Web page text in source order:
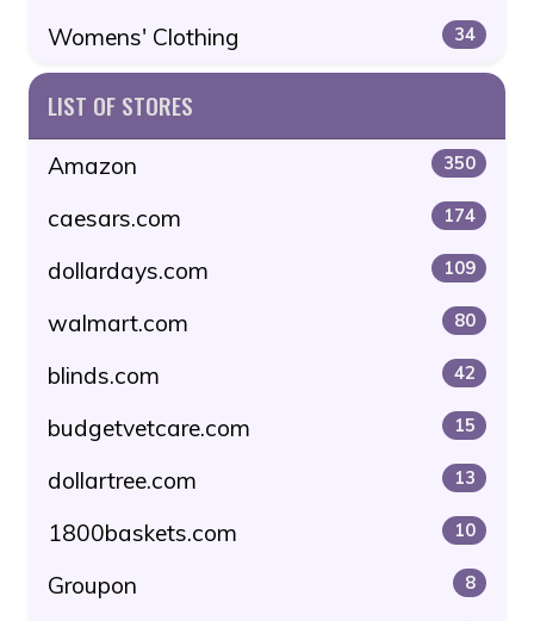
Womens' Clothing 34
LIST OF STORES
Amazon 350
caesars.com 174
dollardays.com 109
walmart.com 80
blinds.com 42
budgetvetcare.com 15
dollartree.com 13
1800baskets.com 10
Groupon 8